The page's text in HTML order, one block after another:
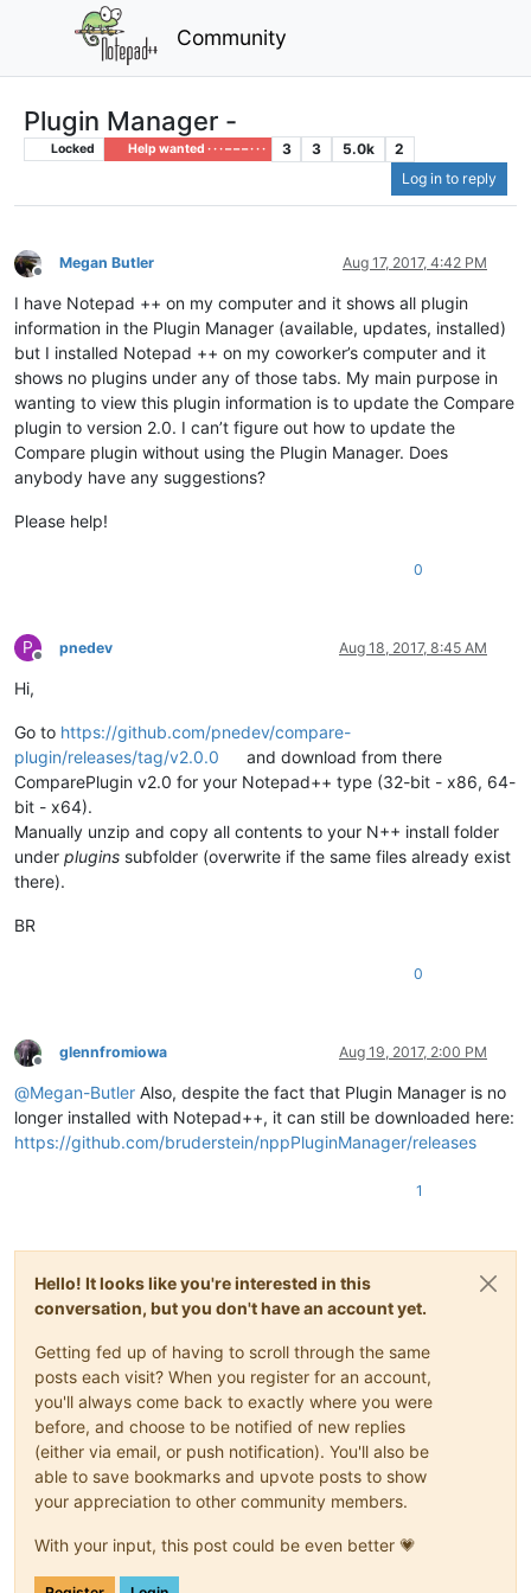
Community
Plugin Manager -
Locked Help wanted · · · – – – · · · 3 3 5.0k
2
Log in to reply
Offline
Megan Butler Aug 17, 2017, 4:42 PM
I have Notepad ++ on my computer and it shows all plugin
information in the Plugin Manager (available, updates, installed)
but I installed Notepad ++ on my coworker’s computer and it
shows no plugins under any of those tabs. My main purpose in
wanting to view this plugin information is to update the Compare
plugin to version 2.0. I can’t figure out how to update the
Compare plugin without using the Plugin Manager. Does
anybody have any suggestions?
Please help!
0
P
Offline
pnedev Aug 18, 2017, 8:45 AM
Hi,
Go to https://github.com/pnedev/compare-
plugin/releases/tag/v2.0.0
and download from there
ComparePlugin v2.0 for your Notepad++ type (32-bit - x86, 64-
bit - x64).
Manually unzip and copy all contents to your N++ install folder
under plugins subfolder (overwrite if the same files already exist
there).
BR
0
Offline
glennfromiowa Aug 19, 2017, 2:00 PM
@Megan-Butler Also, despite the fact that Plugin Manager is no
longer installed with Notepad++, it can still be downloaded here:
https://github.com/bruderstein/nppPluginManager/releases
1
Hello! It looks like you're interested in this
conversation, but you don't have an account yet.
Getting fed up of having to scroll through the same
posts each visit? When you register for an account,
you'll always come back to exactly where you were
before, and choose to be notified of new replies
(either via email, or push notification). You'll also be
able to save bookmarks and upvote posts to show
your appreciation to other community members.
With your input, this post could be even better 💗